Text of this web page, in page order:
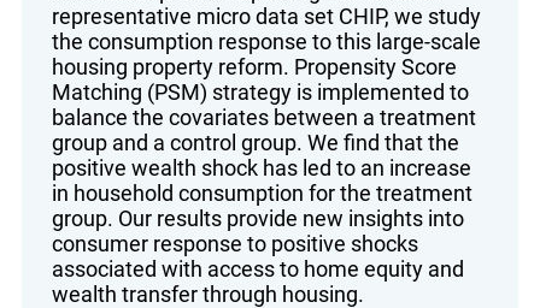
representative micro data set CHIP, we study
the consumption response to this large-scale
housing property reform. Propensity Score
Matching (PSM) strategy is implemented to
balance the covariates between a treatment
group and a control group. We find that the
positive wealth shock has led to an increase
in household consumption for the treatment
group. Our results provide new insights into
consumer response to positive shocks
associated with access to home equity and
wealth transfer through housing.